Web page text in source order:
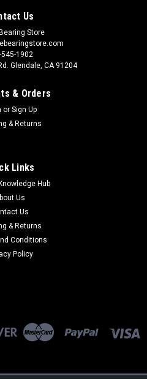
Us
Store
1902
Glendale, CA 91204
& Orders
or Sign Up
& Returns
Links
Hub
Us
Us
& Returns
Conditions
Policy